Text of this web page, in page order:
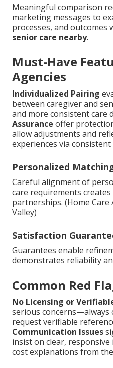
Meaningful comparison
marketing messages to
processes, and outcomes
senior care nearby.
Must-Have
Agencies
Individualized Pairing
between caregiver and
and more consistent care
Assurance offer
allow adjustments and
experiences via
Personalized
Careful alignment of
care requirements
partnerships. (Home Care
Valley)
Satisfaction
Guarantees enable
demonstrates reliability
Common Red
No Licensing or
serious concerns—always
request verifiable
Communication Issues
insist on clear,
cost explanations from